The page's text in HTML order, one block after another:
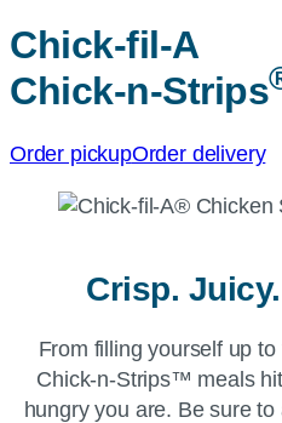
Chick-fil-A
Chick-n-Strips
Order pickupOrder delivery
Crisp.
From filling yourself up
Chick-n-Strips™ meals
hungry you are. Be sure